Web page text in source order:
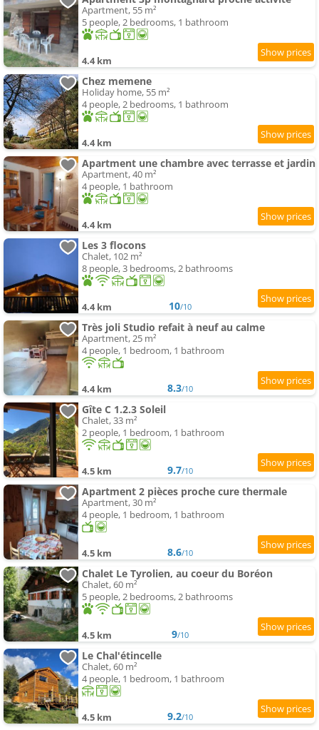
Apartment, 55 m²
5 people, 2 bedrooms, 1 bathroom
4.4 km
Chez memene
Holiday home, 55 m²
4 people, 2 bedrooms, 1 bathroom
4.4 km
Apartment une chambre avec terrasse et jardin
Apartment, 40 m²
4 people, 1 bathroom
4.4 km
Les 3 flocons
Chalet, 102 m²
8 people, 3 bedrooms, 2 bathrooms
4.4 km 10/10
Très joli Studio refait à neuf au calme
Apartment, 25 m²
4 people, 1 bedroom, 1 bathroom
4.4 km 8.3/10
Gîte C 1.2.3 Soleil
Chalet, 33 m²
2 people, 1 bedroom, 1 bathroom
4.5 km 9.7/10
Apartment 2 pièces proche cure thermale
Apartment, 30 m²
4 people, 1 bedroom, 1 bathroom
4.5 km 8.6/10
Chalet Le Tyrolien, au coeur du Boréon
Chalet, 60 m²
5 people, 2 bedrooms, 2 bathrooms
4.5 km 9/10
Le Chal'étincelle
Chalet, 60 m²
4 people, 1 bedroom, 1 bathroom
4.5 km 9.2/10